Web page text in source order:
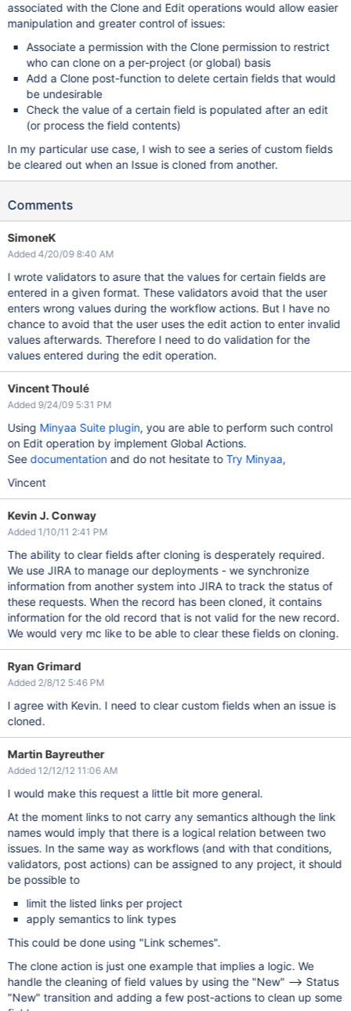
associated with the Clone and Edit operations would allow easier
manipulation and greater control of issues:
Associate a permission with the Clone permission to restrict
who can clone on a per-project (or global) basis
Add a Clone post-function to delete certain fields that would
be undesirable
Check the value of a certain field is populated after an edit
(or process the field contents)
In my particular use case, I wish to see a series of custom fields
be cleared out when an Issue is cloned from another.
Comments
SimoneK
Added 4/20/09 8:40 AM
I wrote validators to asure that the values for certain fields are
entered in a given format. These validators avoid that the user
enters wrong values during the workflow actions. But I have no
chance to avoid that the user uses the edit action to enter invalid
values afterwards. Therefore I need to do validation for the
values entered during the edit operation.
Vincent Thoulé
Added 9/24/09 5:31 PM
Using Minyaa Suite plugin, you are able to perform such control
on Edit operation by implement Global Actions.
Seedocumentation and do not hesitate toTry Minyaa,
Vincent
Kevin J. Conway
Added 1/10/11 2:41 PM
The ability to clear fields after cloning is desperately required.
We use JIRA to manage our deployments - we synchronize
information from another system into JIRA to track the status of
these requests. When the record has been cloned, it contains
information for the old record that is not valid for the new record.
We would very mc like to be able to clear these fields on cloning.
Ryan Grimard
Added 2/8/12 5:46 PM
I agree with Kevin. I need to clear custom fields when an issue is
cloned.
Martin Bayreuther
Added 12/12/12 11:06 AM
I would make this request a little bit more general.
At the moment links to not carry any semantics although the link
names would imply that there is a logical relation between two
issues. In the same way as workflows (and with that conditions,
validators, post actions) can be assigned to any project, it should
be possible to
limit the listed links per project
apply semantics to link types
This could be done using "Link schemes".
The clone action is just one example that implies a logic. We
handle the cleaning of field values by using the "New" --> Status
"New" transition and adding a few post-actions to clean up some